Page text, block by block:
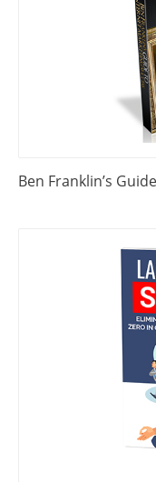
Ben Franklin’s